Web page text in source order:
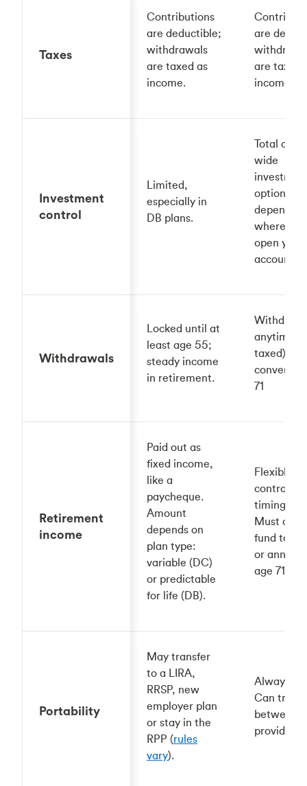
Taxes
Contributions
are deductible;
withdrawals
are taxed as
income.
are
are taxed
income.
Investment
control
Limited,
especially in
DB plans.
Total
wide
options,
where you
open your
account.
Withdrawals
Locked until at
least age 55;
steady income
in retirement.
Withdraw
anytime
taxed);
convert
71
Retirement
income
Paid out as
fixed income,
like a
paycheque.
Amount
depends on
plan type:
variable (DC)
or predictable
for life (DB).
Flexible
control
timing/
Must
fund to a
or annuity
age 71.
Portability
May transfer
to a LIRA,
RRSP, new
employer plan
or stay in the
RPP (rules
vary).
Always
Can
between
providers.